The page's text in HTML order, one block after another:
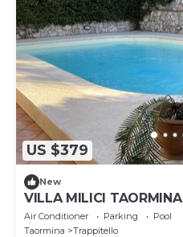
US $379
New
VILLA MILICI TAORMINA
Air Conditioner Parking
Pool
Taormina
Trappitello